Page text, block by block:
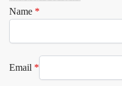
Name *
Email *